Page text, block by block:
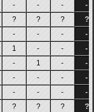
- - -
-
? ? ?
?
- - -
-
1 - -
-
- 1 -
-
- - -
-
- - -
-
? ? ?
?